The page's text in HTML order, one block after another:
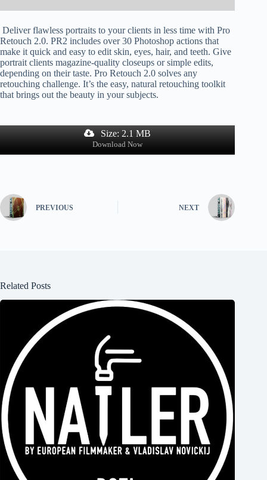
Deliver flawless portraits to your clients in less time with Pro
Retouch 2.0. PR2 includes over 30 Photoshop actions that
make it quick and easy to edit skin, eyes, hair, and teeth. Give
portrait clients magazine-quality closeups or simple edits,
depending on their taste. Pro Retouch 2.0 solves any
retouching challenge. It’s the easy, natural retouching toolkit
that brings out the beauty in your subjects.
Size: 2.1 MB
Download Now
PREVIOUS NEXT
Related Posts